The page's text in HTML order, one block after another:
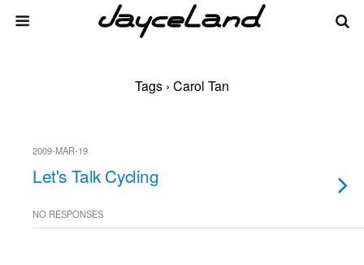
Tags › Carol Tan
2009-MAR-19
Let's Talk Cycling
NO RESPONSES